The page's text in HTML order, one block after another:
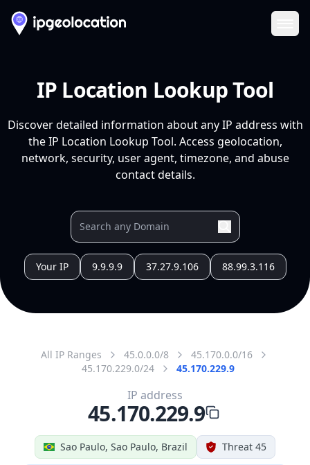
IP Location Lookup Tool
Discover detailed information about any IP address with
the IP Location Lookup Tool. Access geolocation,
network, security, user agent, timezone, and abuse
contact details.
Your IP 9.9.9.9 37.27.9.106 88.99.3.116
All IP Ranges 45.0.0.0/8
45.170.0.0/16
45.170.229.0/24
45.170.229.9
Sao Paulo, Sao Paulo, Brazil Threat 45
IP address
45.170.229.9